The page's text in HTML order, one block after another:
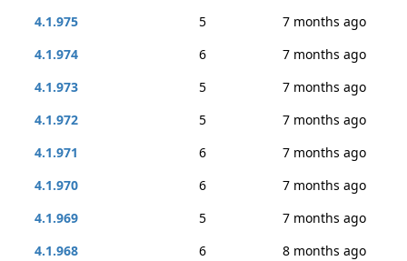
4.1.975
5
7 months ago
4.1.974
6
7 months ago
4.1.973
5
7 months ago
4.1.972
5
7 months ago
4.1.971
6
7 months ago
4.1.970
6
7 months ago
4.1.969
5
7 months ago
4.1.968
6
8 months ago